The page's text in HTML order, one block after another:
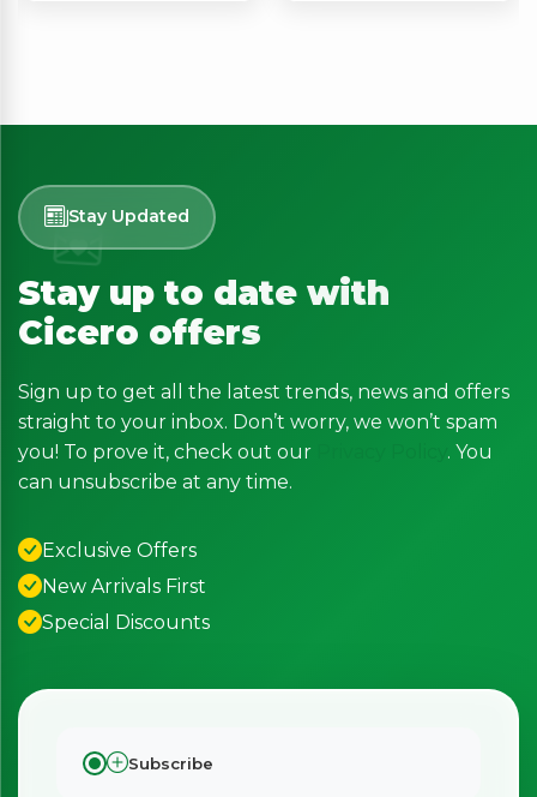
Stay Updated
Stay up to date with
Cicero offers
Sign up to get all the latest trends, news and offers
straight to your inbox. Don’t worry, we won’t spam
you! To prove it, check out our
. You
can unsubscribe at any time.
Exclusive Offers
New Arrivals First
Special Discounts
Subscribe